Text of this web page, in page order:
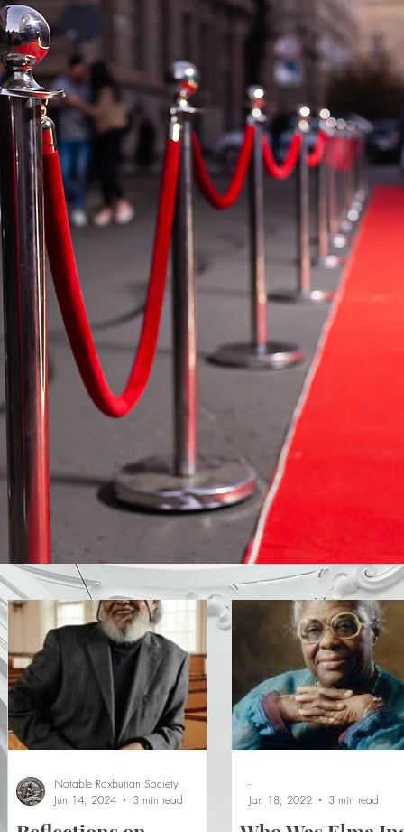
Notable Roxburian Society
Jun 14, 2024
3 min read
-
Jan 18, 2022
3 min read